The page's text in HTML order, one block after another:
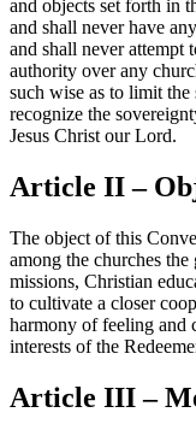
and objects set forth in
and shall never have
and shall never attempt
authority over any
such wise as to limit
recognize the
Jesus Christ our Lord.
Article II –
The object of this
among the churches
missions, Christian
to cultivate a closer
harmony of feeling and
interests of the
Article III –